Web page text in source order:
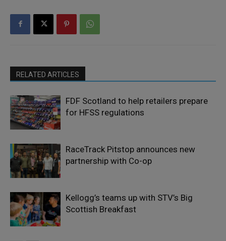
RELATED ARTICLES
FDF Scotland to help retailers prepare
for HFSS regulations
RaceTrack Pitstop announces new
partnership with Co-op
Kellogg’s teams up with STV’s Big
Scottish Breakfast